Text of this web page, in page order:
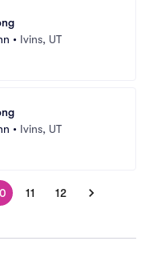
• Ivins, UT
• Ivins, UT
11 12